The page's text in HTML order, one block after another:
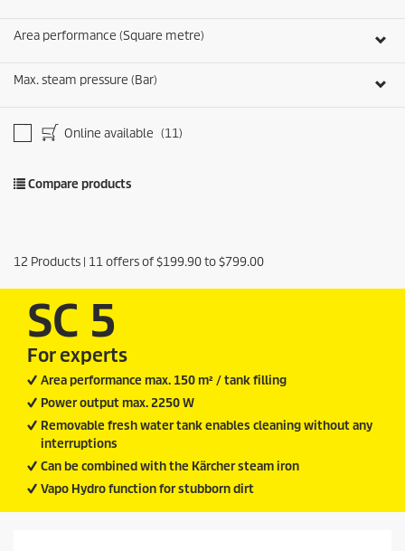
Area performance (Square metre)
Max. steam pressure (Bar)
Online available (11)
Compare products
12 Products | 11offers of$199.90to$799.00
SC 5
For experts
Area performance max. 150 m² / tank filling
Power output max. 2250 W
Removable fresh water tank enables cleaning without any
interruptions
Can be combined with the Kärcher steam iron
Vapo Hydro function for stubborn dirt